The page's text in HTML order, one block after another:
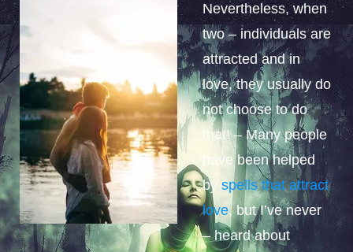
Nevertheless, when
two – individuals are
attracted and in
love, they usually do
not choose to do
that! – Many people
have been helped
byspells that attract
love, but I’ve never
– heard about